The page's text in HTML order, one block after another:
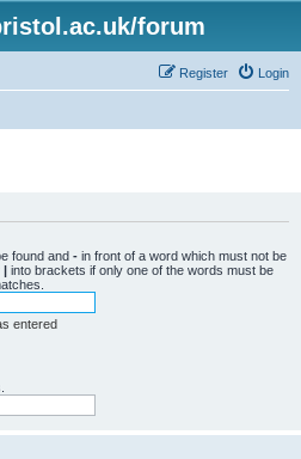
forum
Login
Register
found and - in front of a word which must not be
| into brackets if only one of the words must be
entered